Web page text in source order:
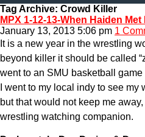
Tag Archive: Crowd Killer
MPX 1-12-13-When Haiden
January 13, 2013 5:06 pm 1
It is a new year in the wrestling
beyond killer it should be called
went to an SMU basketball
I went to my local indy to see
but that would not keep me
wrestling watching companion.